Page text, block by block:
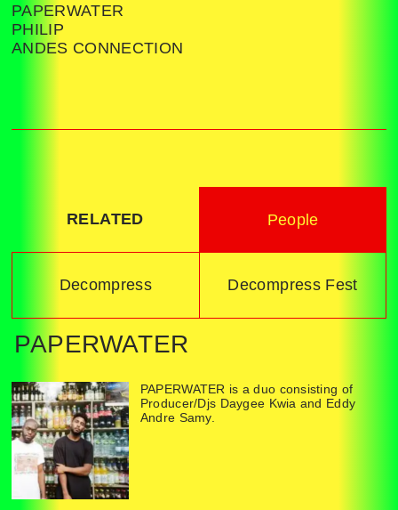
PAPERWATER
PHILIP
ANDES CONNECTION
RELATED People
Decompress Decompress Fest
PAPERWATER
PAPERWATER is a duo consisting of
Producer/Djs Daygee Kwia and Eddy
Andre Samy.